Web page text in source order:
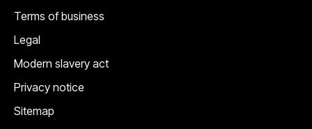
Terms of business
Legal
Modern slavery act
Privacy notice
Sitemap